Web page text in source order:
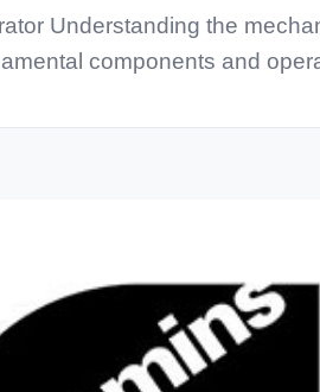
Understanding the
components and